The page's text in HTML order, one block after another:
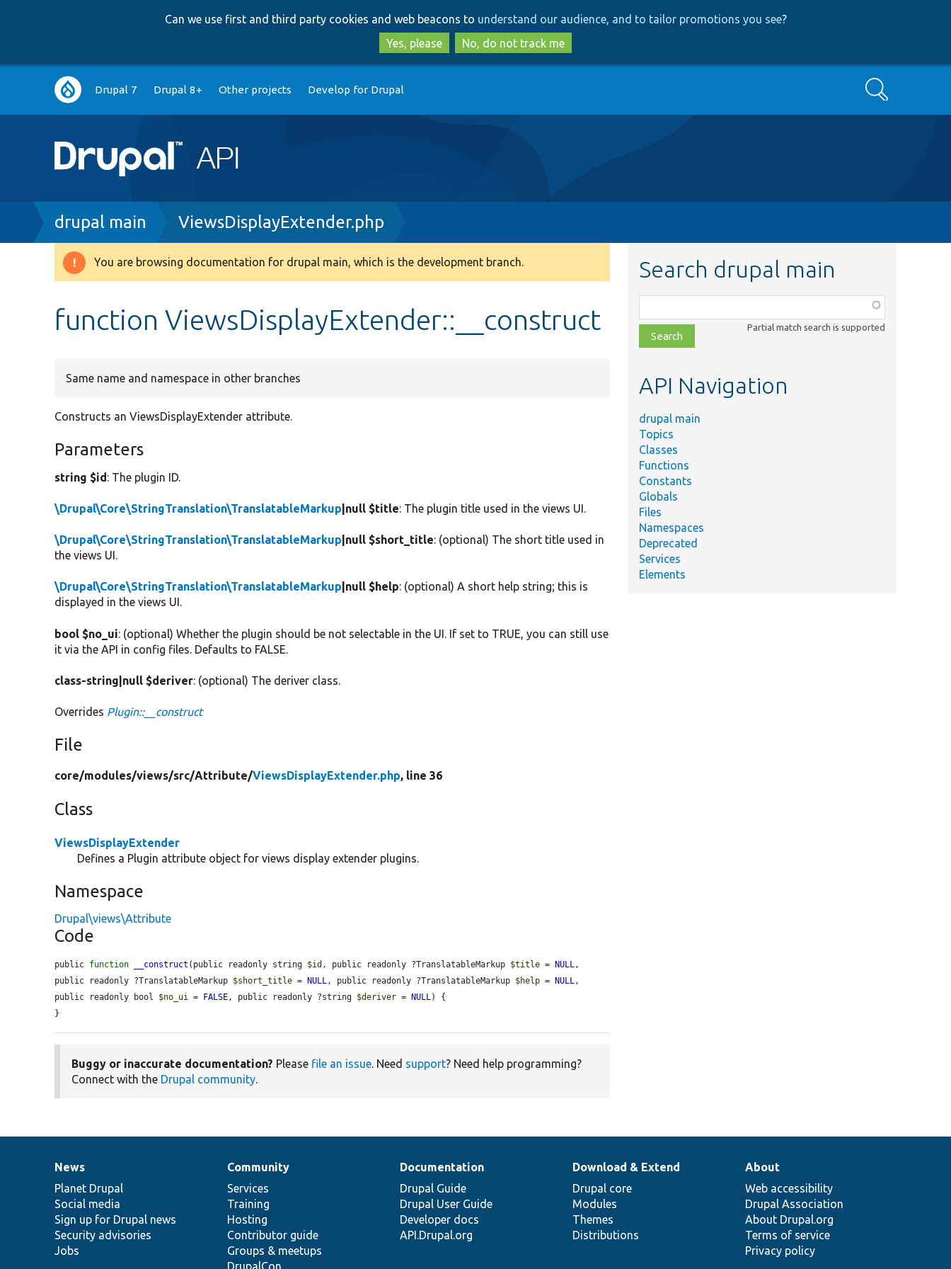
to
main
content
to
search
Can we use first and third party cookies and web beacons to understand our audience, and to tailor promotions you see?
Yes, please
No, do not track me
Main
navigation
Drupal 7 Drupal 8+ Other projects Develop for Drupal Search
Breadcrumb
drupal main ViewsDisplayExtender.php
Warning
You are browsing documentation for drupal main, which is the development branch.
function ViewsDisplayExtender::__construct
Same name and namespace in other branches
Constructs an ViewsDisplayExtender attribute.
Parameters
string $id: The plugin ID.
\Drupal\Core\StringTranslation\TranslatableMarkup |null $title: The plugin title used in the views UI.
\Drupal\Core\StringTranslation\TranslatableMarkup |null $short_title: (optional) The short title used in
the views UI.
\Drupal\Core\StringTranslation\TranslatableMarkup |null $help: (optional) A short help string; this is
displayed in the views UI.
bool $no_ui: (optional) Whether the plugin should be not selectable in the UI. If set to TRUE, you can still use
it via the API in config files. Defaults to FALSE.
class-string|null $deriver: (optional) The deriver class.
Overrides Plugin::__construct
File
core/modules/views/src/Attribute/ViewsDisplayExtender.php, line 36
Class
ViewsDisplayExtender
Defines a Plugin attribute object for views display extender plugins.
Namespace
Drupal\views\Attribute
Code
public function __construct (public readonly string $id , public readonly ?TranslatableMarkup $title = NULL,
public readonly ?TranslatableMarkup $short_title = NULL, public readonly ?TranslatableMarkup $help = NULL,
public readonly bool $no_ui = FALSE, public readonly ?string $deriver = NULL) {
}
Buggy or inaccurate documentation? Please file an issue. Need support? Need help programming?
Connect with the Drupal community.
Search drupal main
class,
file,
topic,
Partial match search is supported
API Navigation
drupal main
Topics
Classes
Functions
Constants
Globals
Files
Namespaces
Deprecated
Services
Elements
News
items
News
Planet Drupal
Social media
Sign up for Drupal news
Security advisories
Jobs
Our
community
Community
Services
Training
Hosting
Contributor guide
Groups & meetups
DrupalCon
Documentation
Documentation
Drupal Guide
Drupal User Guide
Developer docs
API.Drupal.org
Drupal
code
base
Download & Extend
Drupal core
Modules
Themes
Distributions
Governance
of
community
About
Web accessibility
Drupal Association
About Drupal.org
Terms of service
Privacy policy